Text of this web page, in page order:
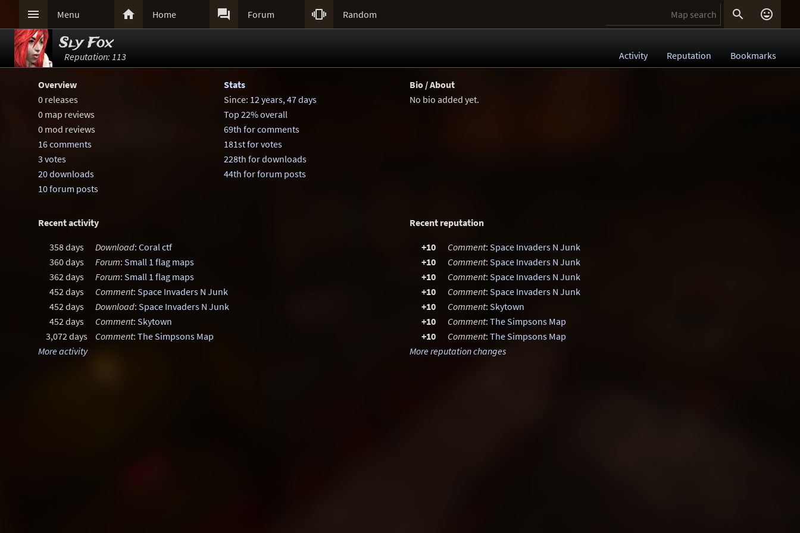
 Menu  Home  Forum  Random  
Sly Fox
Reputation: 113 Activity Reputation Bookmarks
Overview
0 releases
0 map reviews
0 mod reviews
16 comments
3 votes
20 downloads
10 forum posts
Stats
Since: 12 years, 47 days
Top 22% overall
69th for comments
181st for votes
228th for downloads
44th for forum posts
Bio / About
No bio added yet.
Recent activity
358 days Download: Coral ctf
360 days
Forum: Small 1 flag maps
362 days
Forum: Small 1 flag maps
452 days
Comment: Space Invaders N Junk
452 days
Download: Space Invaders N Junk
452 days
Comment: Skytown
3,072 days
Comment: The Simpsons Map
More activity
Recent reputation
+10 Comment: Space Invaders N Junk
+10
Comment: Space Invaders N Junk
+10
Comment: Space Invaders N Junk
+10
Comment: Space Invaders N Junk
+10
Comment: Skytown
+10
Comment: The Simpsons Map
+10
Comment: The Simpsons Map
More reputation changes